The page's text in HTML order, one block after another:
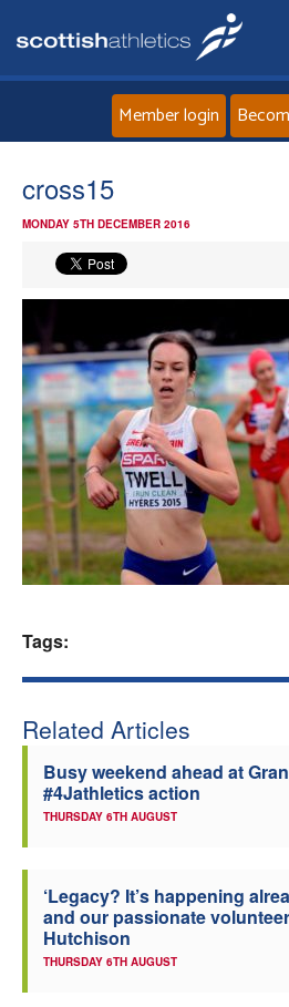
News
Events
Clubs
Welfare
Member login
cross15
MONDAY 5TH DECEMBER 2016
Tags:
Related Articles
Busy weekend ahead at
#4Jathletics action
THURSDAY 6TH AUGUST
‘Legacy? It’s happening
and our passionate
Hutchison
THURSDAY 6TH AUGUST